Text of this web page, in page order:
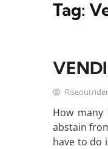
Tag:
Riseoutrider
How
abstain
have to do